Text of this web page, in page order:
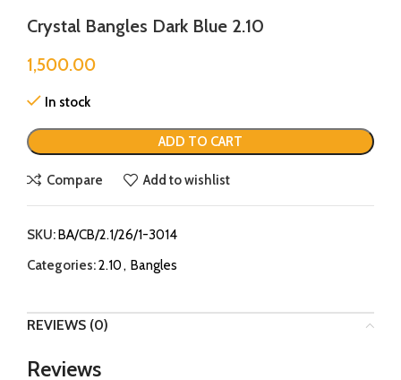
Crystal Bangles Dark Blue 2.10
1,500.00
In stock
ADD TO CART
Compare Add to wishlist
SKU:BA/CB/2.1/26/1-3014
Categories:2.10, Bangles
REVIEWS (0)
Reviews